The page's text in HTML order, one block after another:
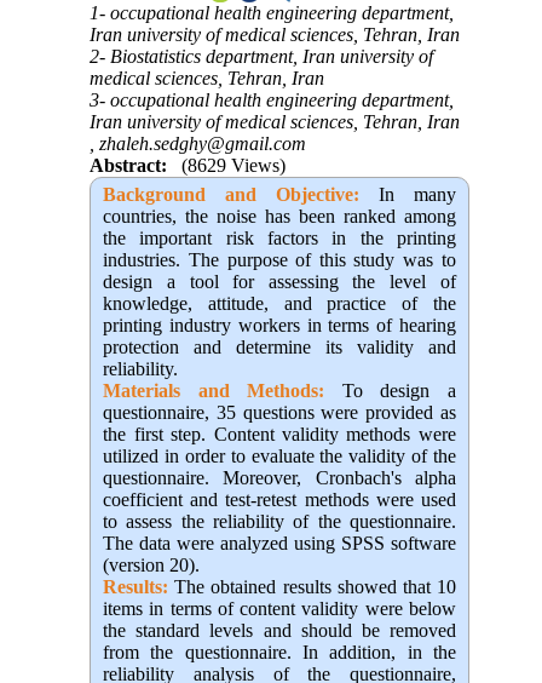
1- occupational health engineering department,
Iran university of medical sciences, Tehran, Iran
2- Biostatistics department, Iran university of
medical sciences, Tehran, Iran
3- occupational health engineering department,
Iran university of medical sciences, Tehran, Iran
,zhaleh.sedghy@gmail.com
Abstract:
(8629 Views)
Background and Objective: In many
countries, the noise has been ranked among
the important risk factors in the printing
industries. The purpose of this study was to
design a tool for assessing the level of
knowledge, attitude, and practice of the
printing industry workers in terms of hearing
protection and determine its validity and
reliability.
Materials and Methods: To design a
questionnaire, 35 questions were provided as
the first step. Content validity methods were
utilized in order to evaluate the validity of the
questionnaire. Moreover, Cronbach's alpha
coefficient and test-retest methods were used
to assess the reliability of the questionnaire.
The data were analyzed using SPSS software
(version 20).
Results: The obtained results showed that 10
items in terms of content validity were below
the standard levels and should be removed
from the questionnaire. In addition, in the
reliability analysis of the questionnaire,